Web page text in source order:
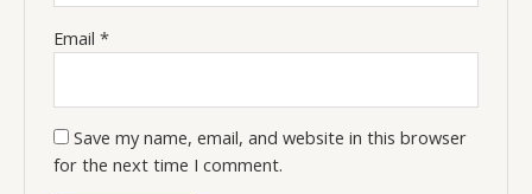
Email*
Save my name, email, and website in this browser
for the next time I comment.